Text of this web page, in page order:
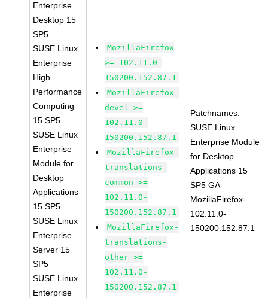
Enterprise
Desktop 15
SP5
SUSE Linux
Enterprise
High
Performance
Computing
15 SP5
SUSE Linux
Enterprise
Module for
Desktop
Applications
15 SP5
SUSE Linux
Enterprise
Server 15
SP5
SUSE Linux
Enterprise
MozillaFirefox
>= 102.11.0-
150200.152.87.1
MozillaFirefox-
devel >=
102.11.0-
150200.152.87.1
MozillaFirefox-
translations-
common >=
102.11.0-
150200.152.87.1
MozillaFirefox-
translations-
other >=
102.11.0-
150200.152.87.1
Patchnames:
SUSE Linux
Enterprise Module
for Desktop
Applications 15
SP5 GA
MozillaFirefox-
102.11.0-
150200.152.87.1